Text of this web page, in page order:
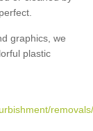
graphics, we
plastic